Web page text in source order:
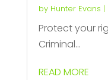
by Hunter Evans |
Protect your
Criminal...
READ MORE